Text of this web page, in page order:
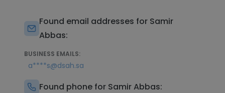
Found email addresses for Samir
Abbas:
BUSINESS EMAILS:
a****s@dsah.sa
Found phone for Samir Abbas: